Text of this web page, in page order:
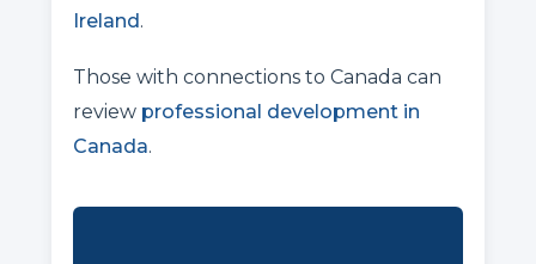
Ireland .
Those with connections to Canada can
review professional development in
Canada.